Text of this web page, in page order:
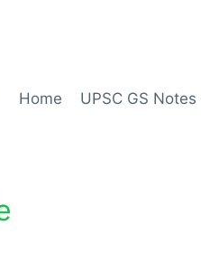
Home UPSC GS Notes